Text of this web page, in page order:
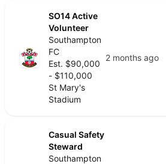
SO14 Active
Volunteer
Southampton
FC
Est. $90,000
- $110,000
St Mary's
Stadium
2 months ago
Casual Safety
Steward
Southampton